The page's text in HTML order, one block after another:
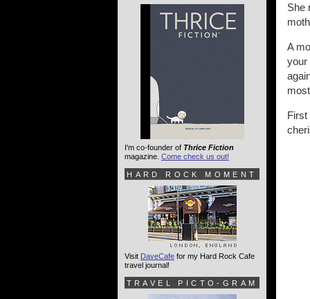
She
A
your
First
I'm co-founder of Thrice Fiction
magazine. Come check us out!
HARD ROCK MOMENT
Visit DaveCafe for my Hard Rock Cafe
travel journal!
TRAVEL PICTO-GRAM